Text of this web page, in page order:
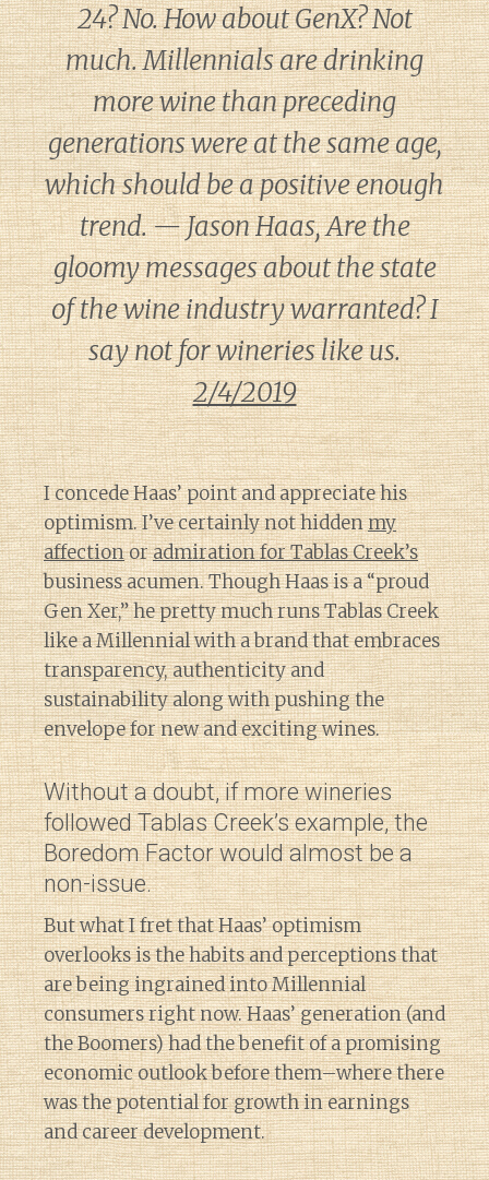
24? No. How about GenX? Not
much. Millennials are drinking
more wine than preceding
generations were at the same age,
which should be a positive enough
trend. — Jason Haas, Are the
gloomy messages about the state
of the wine industry warranted? I
say not for wineries like us.
2/4/2019
I concede Haas’ point and appreciate his
optimism. I’ve certainly not hiddenmy
affectionoradmiration for Tablas Creek’s
business acumen. Though Haas is a “proud
Gen Xer,” he pretty much runs Tablas Creek
like a Millennial with a brand that embraces
transparency, authenticity and
sustainability along with pushing the
envelope for new and exciting wines.
Without a doubt, if more wineries
followed Tablas Creek’s example, the
Boredom Factor would almost be a
non-issue.
But what I fret that Haas’ optimism
overlooks is the habits and perceptions that
are being ingrained into Millennial
consumers right now. Haas’ generation (and
the Boomers) had the benefit of a promising
economic outlook before them–where there
was the potential for growth in earnings
and career development.